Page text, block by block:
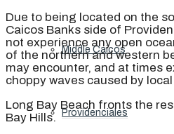
Middle Caicos
Providenciales
Due to being located on the
Caicos Banks side of
not experience any open
of the northern and western
may encounter, and at times
choppy waves caused by
Long Bay Beach fronts the
Bay Hills.